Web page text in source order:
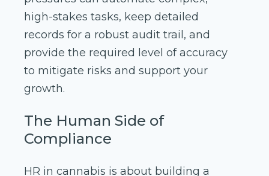
high-stakes tasks, keep detailed
records for a robust audit trail, and
provide the required level of accuracy
to mitigate risks and support your
growth.
The Human Side of
Compliance
HR in cannabis is about building a